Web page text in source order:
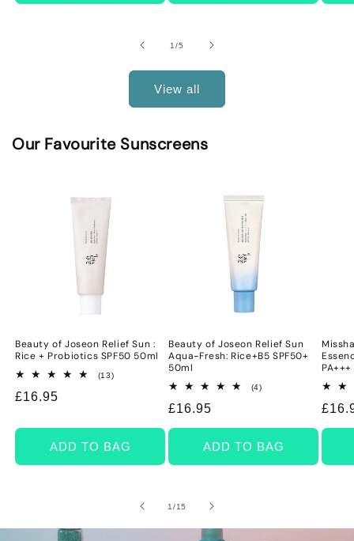
1/of
5
View all
Our Favourite Sunscreens
Beauty of Joseon Relief Sun :
Rice + Probiotics SPF50 50ml
(13)13
Regular
£16.95
ADD TO BAG
Beauty of Joseon Relief Sun
Aqua-Fresh: Rice+B5 SPF50+
50ml
(4)4
Regular
price
£16.95
ADD TO BAG
price
1 /of
15